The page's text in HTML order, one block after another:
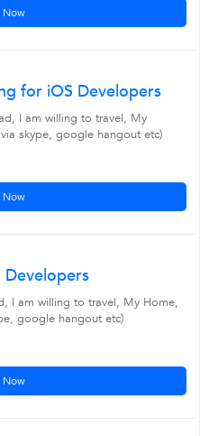
Now
for iOS Developers
I am willing to travel, My
skype, google hangout etc)
Now
Developers
I am willing to travel, My Home,
google hangout etc)
Now